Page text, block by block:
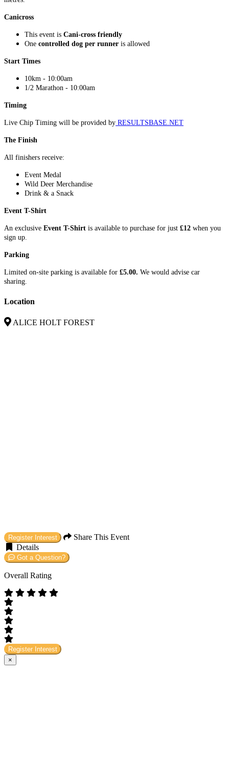
Canicross
This event is Cani-cross friendly
One controlled dog per runner is allowed
Start Times
10km - 10:00am
1/2 Marathon - 10:00am
Timing
Live Chip Timing will be provided by RESULTSBASE.NET
The Finish
All finishers receive:
Event Medal
Wild Deer Merchandise
Drink & a Snack
Event T-Shirt
An exclusive Event T-Shirt is available to purchase for just £12 when you
sign up.
Parking
Limited on-site parking is available for £5.00. We would advise car
sharing.
Location
ALICE HOLT FOREST
Register Interest
Share This Event
Details
Got a Question?
Overall Rating
Register Interest
×